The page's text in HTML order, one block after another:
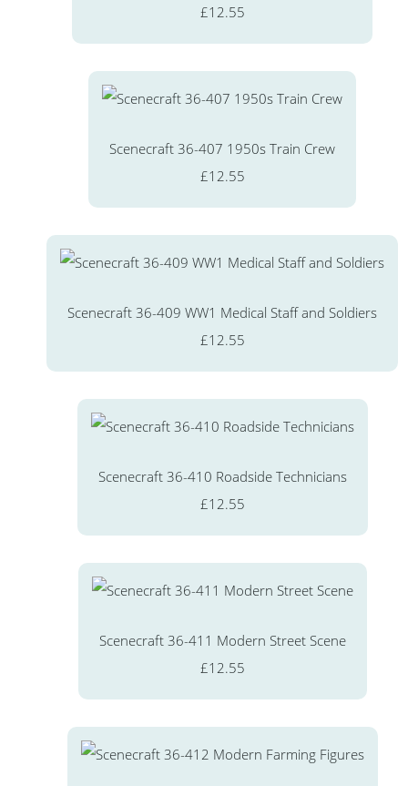
£12.55
Scenecraft 36-407 1950s Train Crew
£12.55
Scenecraft 36-409 WW1 Medical Staff and Soldiers
£12.55
Scenecraft 36-410 Roadside Technicians
£12.55
Scenecraft 36-411 Modern Street Scene
£12.55